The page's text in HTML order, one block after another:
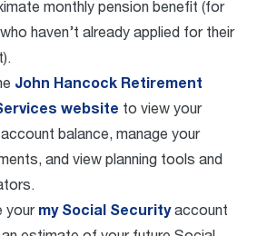
monthly pension benefit (for
haven’t already applied for their
John Hancock Retirement
website to view your
balance, manage your
and view planning tools and
your my Social Securityaccount